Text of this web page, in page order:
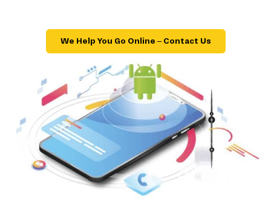
We Help You Go Online – Contact Us